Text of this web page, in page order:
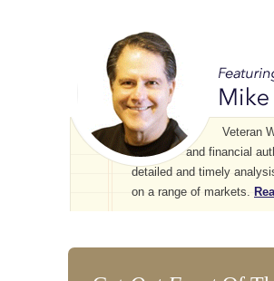
Veteran
and financial
detailed and timely
on a range of markets.